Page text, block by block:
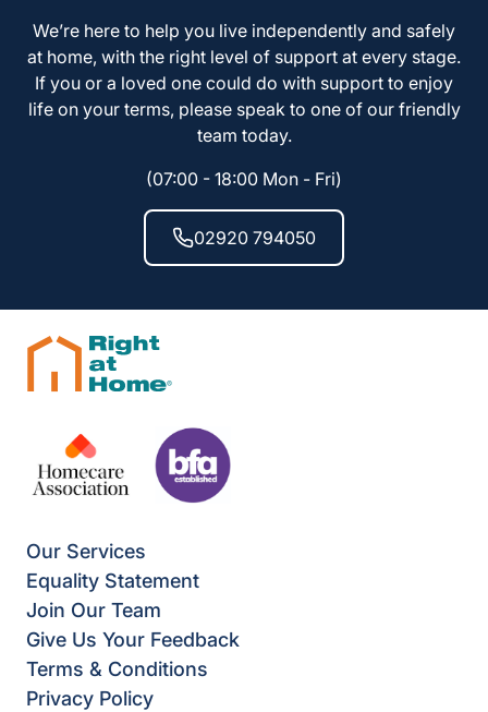
We’re here to help you live independently and safely
at home, with the right level of support at every stage.
If you or a loved one could do with support to enjoy
life on your terms, please speak to one of our friendly
team today.
(07:00 - 18:00 Mon - Fri)
02920 794050
Our Services
Equality Statement
Join Our Team
Give Us Your Feedback
Terms & Conditions
Privacy Policy